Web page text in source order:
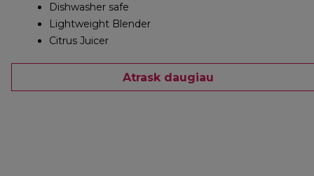
Dishwasher safe
Lightweight Blender
Citrus Juicer
Atrask daugiau